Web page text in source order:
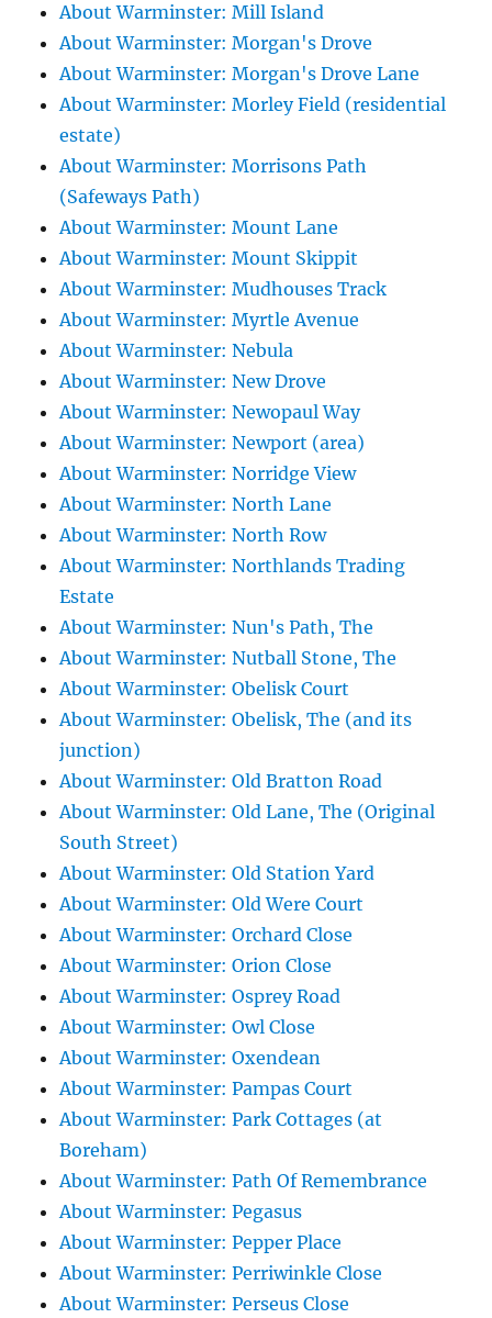
About Warminster: Mill Island
About Warminster: Morgan's Drove
About Warminster: Morgan's Drove Lane
About Warminster: Morley Field (residential
estate)
About Warminster: Morrisons Path
(Safeways Path)
About Warminster: Mount Lane
About Warminster: Mount Skippit
About Warminster: Mudhouses Track
About Warminster: Myrtle Avenue
About Warminster: Nebula
About Warminster: New Drove
About Warminster: Newopaul Way
About Warminster: Newport (area)
About Warminster: Norridge View
About Warminster: North Lane
About Warminster: North Row
About Warminster: Northlands Trading
Estate
About Warminster: Nun's Path, The
About Warminster: Nutball Stone, The
About Warminster: Obelisk Court
About Warminster: Obelisk, The (and its
junction)
About Warminster: Old Bratton Road
About Warminster: Old Lane, The (Original
South Street)
About Warminster: Old Station Yard
About Warminster: Old Were Court
About Warminster: Orchard Close
About Warminster: Orion Close
About Warminster: Osprey Road
About Warminster: Owl Close
About Warminster: Oxendean
About Warminster: Pampas Court
About Warminster: Park Cottages (at
Boreham)
About Warminster: Path Of Remembrance
About Warminster: Pegasus
About Warminster: Pepper Place
About Warminster: Perriwinkle Close
About Warminster: Perseus Close